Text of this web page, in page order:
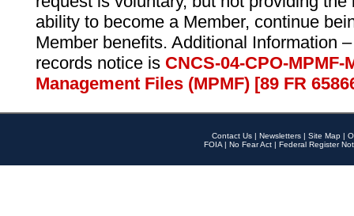
ability to become a Member, continue
Member benefits. Additional Information
records notice is CNCS-04-CPO-
Management Files (MPMF) [89 FR
Contact Us | Newsletters | Site Map |
FOIA | No Fear Act | Federal Register